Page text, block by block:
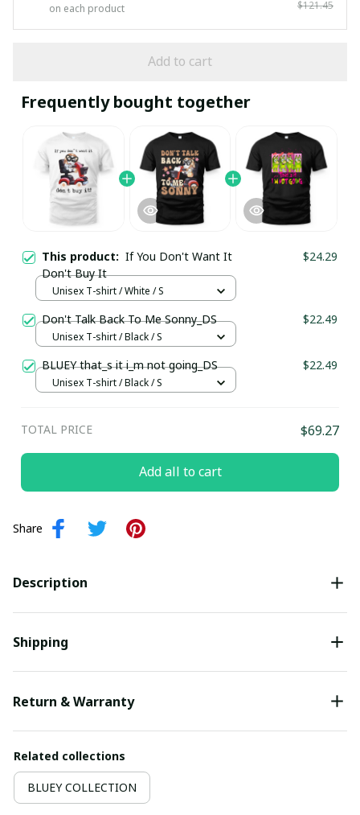
on each product
$121.45
Add to cart
Frequently bought together
This product: If You Don't Want It
Don't Buy It
$24.29
Unisex T-shirt / White / S
Don't Talk Back To Me Sonny_DS $22.49
Unisex T-shirt / Black / S
BLUEY that_s it i_m not going_DS $22.49
Unisex T-shirt / Black / S
TOTAL PRICE $69.27
Add all to cart
Share
Description
Shipping
Return & Warranty
Related collections
BLUEY COLLECTION